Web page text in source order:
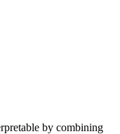
by combining